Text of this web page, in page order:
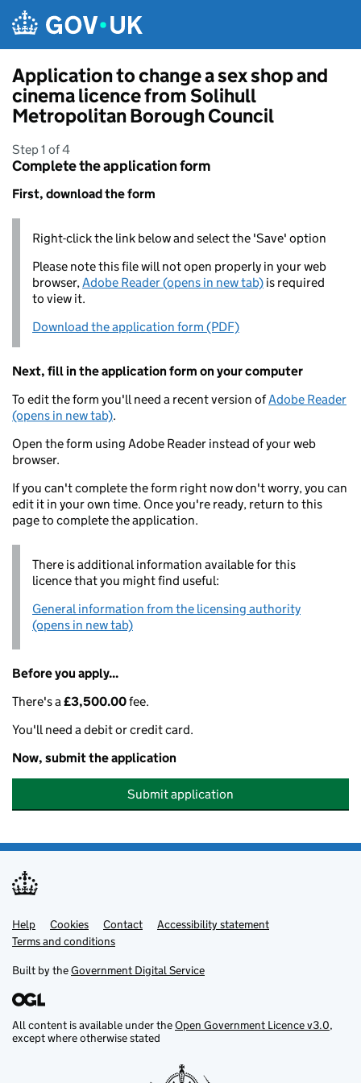
Application to change a sex shop and
cinema licence from Solihull
Metropolitan Borough Council
Step 1 of 4
Complete the application form
First, download the form
Right-click the link below and select the 'Save' option
Please note this file will not open properly in your web
browser,Adobe Reader (opens in new tab) is required
to view it.
Download the application form (PDF)
Next, fill in the application form on your computer
To edit the form you'll need a recent version ofAdobe Reader
(opens in new tab).
Open the form using Adobe Reader instead of your web
browser.
If you can't complete the form right now don't worry, you can
edit it in your own time. Once you're ready, return to this
page to complete the application.
There is additional information available for this
licence that you might find useful:
General information from the licensing authority
(opens in new tab)
Before you apply...
There's a£3,500.00fee.
You'll need a debit or credit card.
Now, submit the application
Submit application
Support links
Help Cookies Contact
Accessibility statement
Terms and conditions
Built by theGovernment Digital Service
All content is available under theOpen Government Licence v3.0,
except where otherwise stated